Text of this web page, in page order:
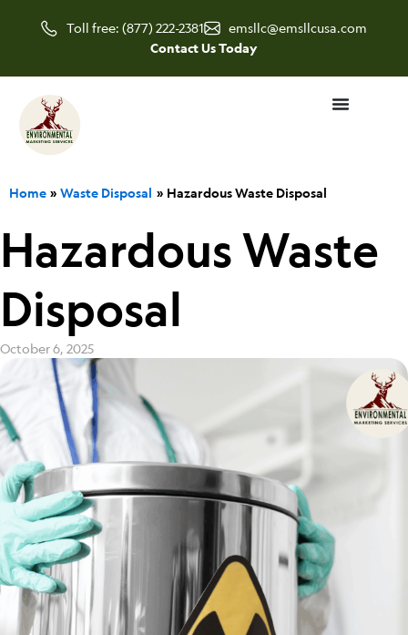
Toll free: (877) 222-2381
emsllc@emsllcusa.com
Contact Us Today
Home Waste Disposal Hazardous Waste Disposal
Hazardous Waste
Disposal
October 6, 2025